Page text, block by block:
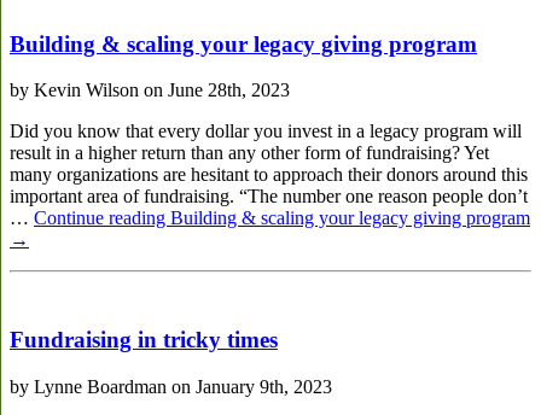
Building & scaling your legacy giving program
by Kevin Wilson on June 28th, 2023
Did you know that every dollar you invest in a legacy program will
result in a higher return than any other form of fundraising? Yet
many organizations are hesitant to approach their donors around this
important area of fundraising. “The number one reason people don’t
… Continue reading Building & scaling your legacy giving program
→
Fundraising in tricky times
by Lynne Boardman on January 9th, 2023